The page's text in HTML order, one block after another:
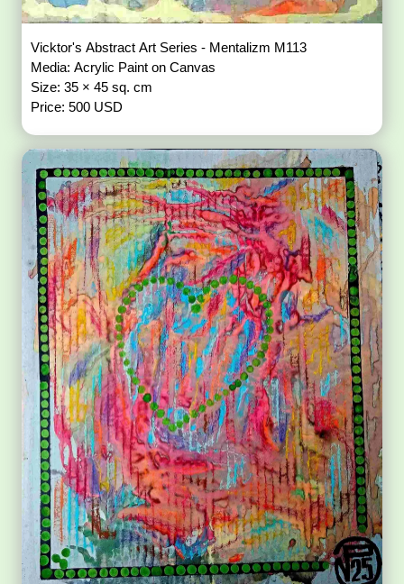
Vicktor's Abstract Art Series - Mentalizm M113
Media: Acrylic Paint on Canvas
Size: 35 × 45 sq. cm
Price: 500 USD